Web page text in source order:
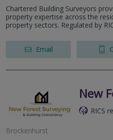
Chartered Building Surveyors
property expertise across the
property sectors. Regulated by
Email
New
RICS
Brockenhurst